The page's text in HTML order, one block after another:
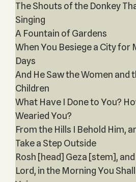
The Shouts of the Donkey
Singing
A Fountain of Gardens
When You Besiege a City for
Days
And He Saw the Women and
Children
What Have I Done to You?
Wearied You?
From the Hills I Behold Him,
Take a Step Outside
Rosh [head] Geza [stem], and
Lord, in the Morning You